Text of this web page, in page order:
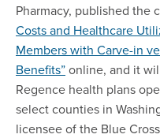
Pharmacy, published the
Costs and Healthcare
Members with Carve-in
Benefits”online, and it
Regence health plans
select counties in
licensee of the Blue